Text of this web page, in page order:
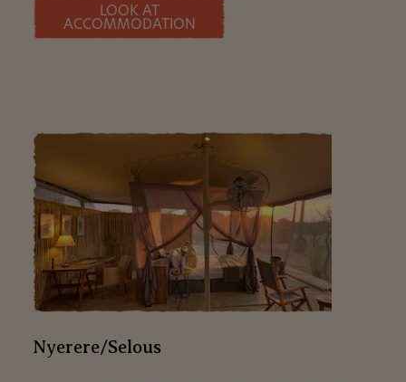
LOOK AT
ACCOMMODATION
Nyerere/Selous